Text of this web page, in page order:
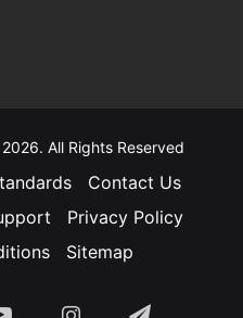
All Rights Reserved
Contact Us
Privacy Policy
Sitemap